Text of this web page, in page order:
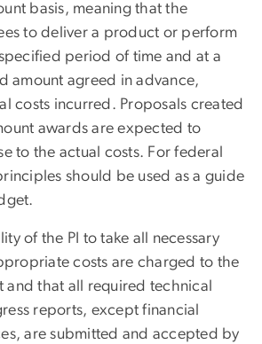
basis, meaning that the
to deliver a product or perform
period of time and at a
amount agreed in advance,
costs incurred. Proposals created
awards are expected to
to the actual costs. For federal
should be used as a guide
of the PI to take all necessary
costs are charged to the
that all required technical
reports, except financial
are submitted and accepted by